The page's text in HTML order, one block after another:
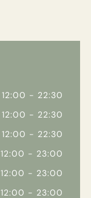
12:00 - 22:30
12:00 - 22:30
12:00 - 22:30
12:00 - 23:00
12:00 - 23:00
12:00 - 23:00